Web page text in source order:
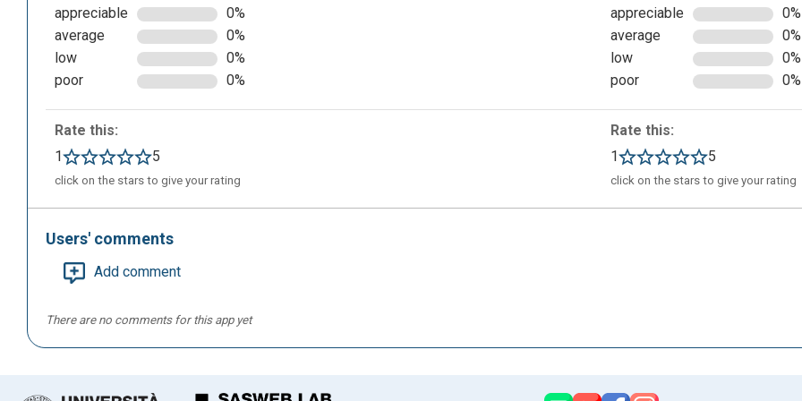
By clicking on “Sign in” in the top left we can register with a social account or with an email address:
appreciable
0%
average
0%
low
0%
poor
0%
Rate this:
1
5
click on the stars to give your rating
appreciable
0%
average
0%
low
0%
poor
0%
Rate this:
1
5
click on the stars to give your rating
Users' comments
Add comment
There are no comments for this app yet